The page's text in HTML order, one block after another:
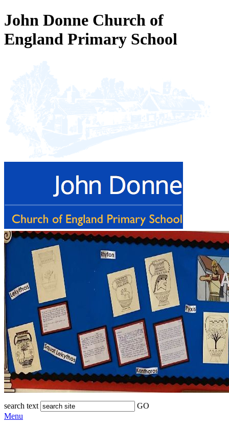
John Donne Church of
England Primary School
search text
GO
Menu